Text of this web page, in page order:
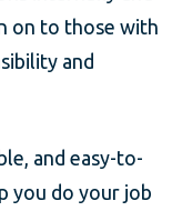
on to those with
and
and easy-to-
you do your job